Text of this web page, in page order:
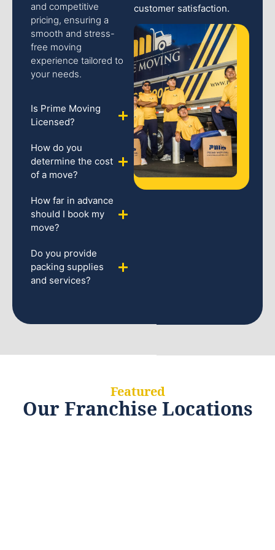
and competitive
pricing, ensuring a
smooth and stress-
free moving
experience tailored to
your needs.
Is Prime Moving
Licensed?
How do you
determine the cost
of a move?
How far in advance
should I book my
move?
Do you provide
packing supplies
and services?
customer satisfaction.
Featured
Our Franchise Locations